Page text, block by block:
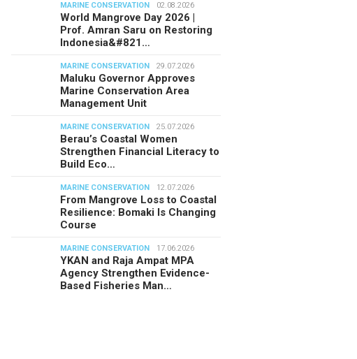
MARINE CONSERVATION 02.08.2026
World Mangrove Day 2026 |
Prof. Amran Saru on Restoring
Indonesia&#821…
MARINE CONSERVATION 29.07.2026
Maluku Governor Approves
Marine Conservation Area
Management Unit
MARINE CONSERVATION 25.07.2026
Berau’s Coastal Women
Strengthen Financial Literacy to
Build Eco…
MARINE CONSERVATION 12.07.2026
From Mangrove Loss to Coastal
Resilience: Bomaki Is Changing
Course
MARINE CONSERVATION 17.06.2026
YKAN and Raja Ampat MPA
Agency Strengthen Evidence-
Based Fisheries Man…